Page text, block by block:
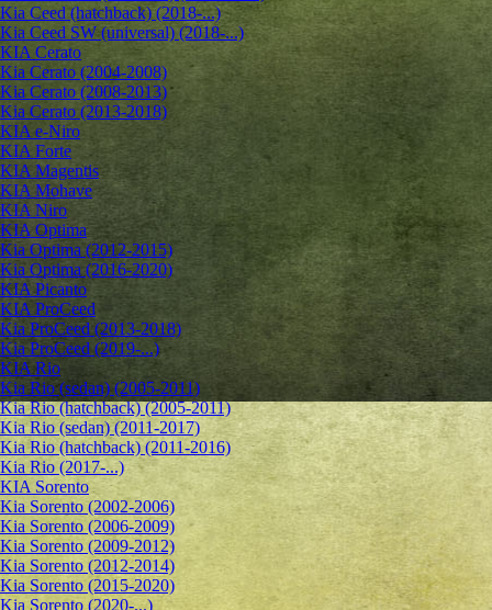
Kia Ceed (hatchback) (2018-...)
Kia Ceed SW (universal) (2018-...)
KIA Cerato
Kia Cerato (2004-2008)
Kia Cerato (2008-2013)
Kia Cerato (2013-2018)
KIA e-Niro
KIA Forte
KIA Magentis
KIA Mohave
KIA Niro
KIA Optima
Kia Optima (2012-2015)
Kia Optima (2016-2020)
KIA Picanto
KIA ProCeed
Kia ProCeed (2013-2018)
Kia ProCeed (2019-...)
KIA Rio
Kia Rio (sedan) (2005-2011)
Kia Rio (hatchback) (2005-2011)
Kia Rio (sedan) (2011-2017)
Kia Rio (hatchback) (2011-2016)
Kia Rio (2017-...)
KIA Sorento
Kia Sorento (2002-2006)
Kia Sorento (2006-2009)
Kia Sorento (2009-2012)
Kia Sorento (2012-2014)
Kia Sorento (2015-2020)
Kia Sorento (2020-...)